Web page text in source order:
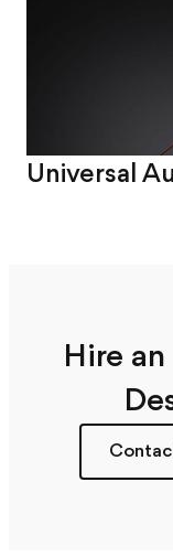
Universal
Hire